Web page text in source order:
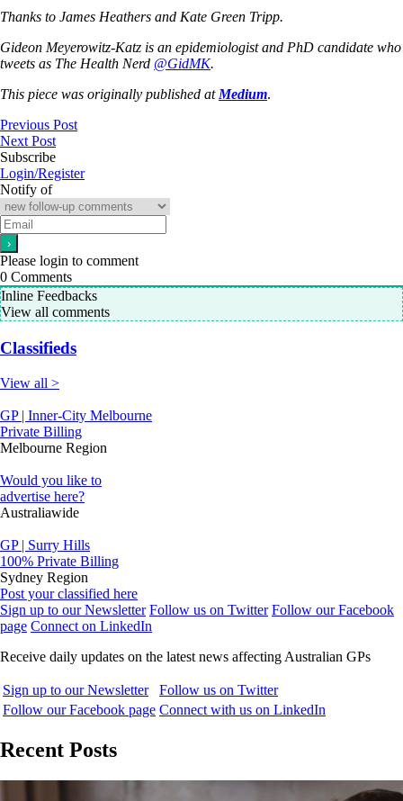
Thanks to James Heathers and Kate Green Tripp.
Gideon Meyerowitz-Katz is an epidemiologist and PhD candidate who
tweets as The Health Nerd @GidMK.
This piece was originally published at Medium.
Previous Post
Next Post
Subscribe
Login/Register
Notify of
Please login to comment
0 Comments
Inline Feedbacks
View all comments
Classifieds
View all >
GP | Inner-City Melbourne
Private Billing
Melbourne Region
Would you like to
advertise here?
Australiawide
GP | Surry Hills
100% Private Billing
Sydney Region
Post your classified here
Sign up to our Newsletter Follow us on Twitter Follow our Facebook
page Connect on LinkedIn
Receive daily updates on the latest news affecting Australian GPs
Sign up to our Newsletter
Follow us on Twitter
Follow our Facebook page Connect with us on LinkedIn
Recent Posts